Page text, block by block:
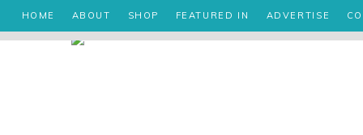
HOME ABOUT SHOP FEATURED IN ADVERTISE